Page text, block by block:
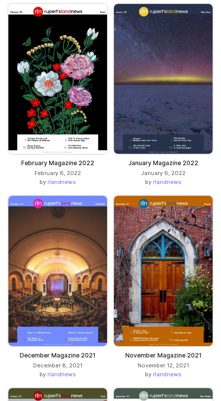
February Magazine 2022
February 6, 2022
by rlandnews
January Magazine 2022
January 6, 2022
by rlandnews
December Magazine 2021
December 8, 2021
by rlandnews
November Magazine 2021
November 12, 2021
by rlandnews